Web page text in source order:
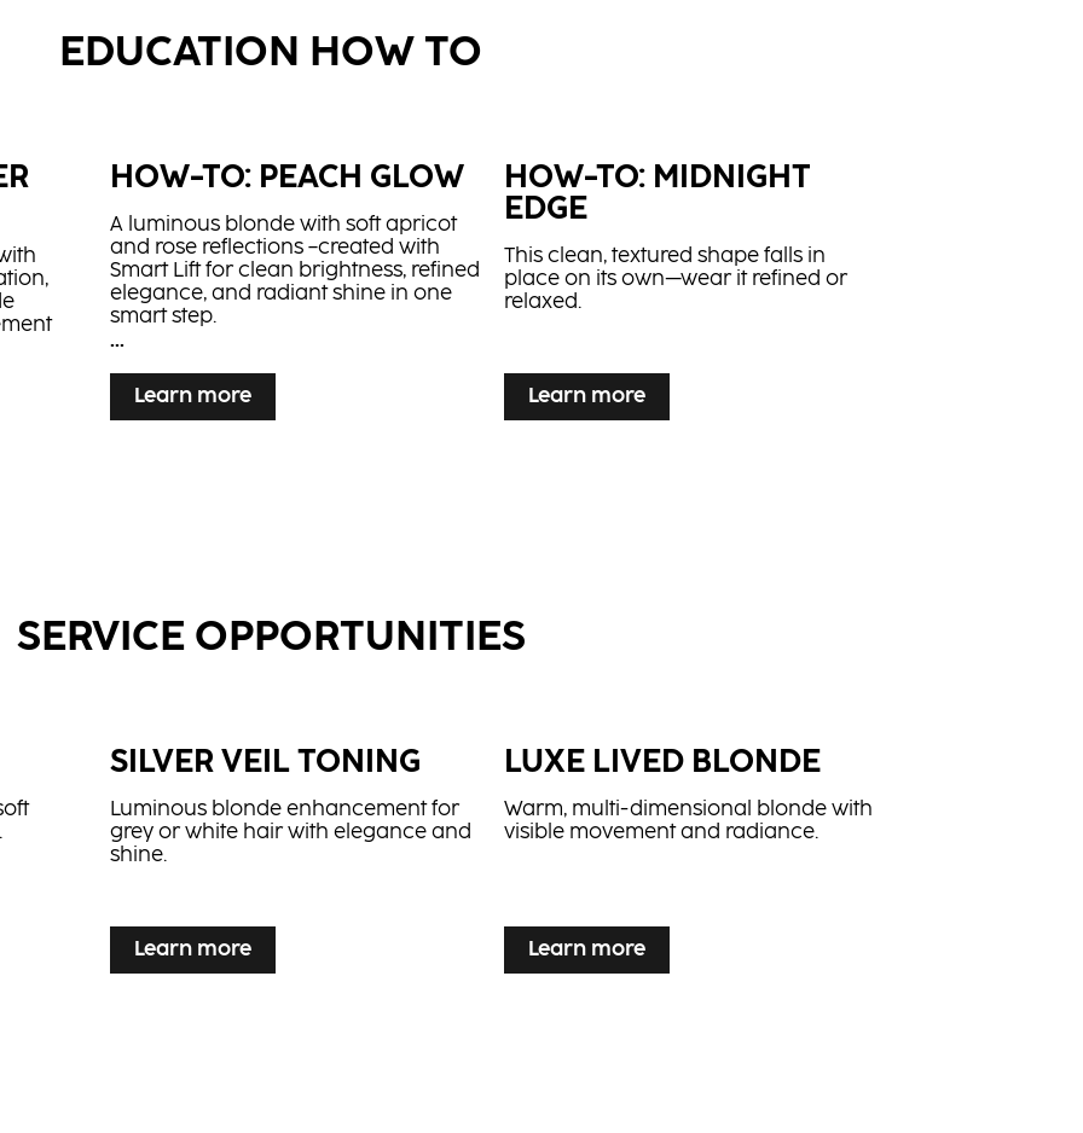
BLONDE EXPERT Insta
Strong Leave-In
procedure care
EDUCATION HOW TO
HOW-TO: PEACH GLOW
A luminous blonde with soft apricot
and rose reflections –created with
Smart Lift for clean brightness, refined
elegance, and radiant shine in one
smart step.
...
Learn more
HOW-TO: MIDNIGHT
EDGE
This clean, textured shape falls in
place on its own—wear it refined or
relaxed.
...
Learn more
SERVICE OPPORTUNITIES
SILVER VEIL TONING
Luminous blonde enhancement for
grey or white hair with elegance and
shine.
...
Learn more
LUXE LIVED BLONDE
Warm, multi-dimensional blonde with
visible movement and radiance.
...
Learn more